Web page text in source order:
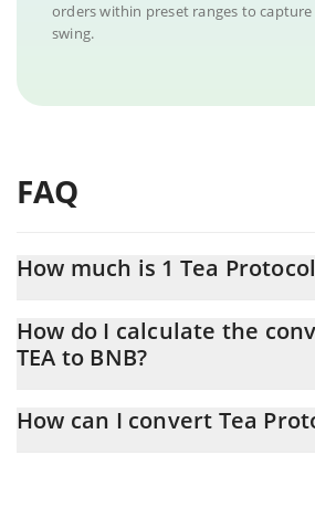
orders within preset ranges to
swing.
FAQ
How much is 1 Tea
At this moment, 1 Tea Protocol equals
How do I calculate the
TEA to BNB?
calculate the conversion price of TEA to
How can I convert Tea